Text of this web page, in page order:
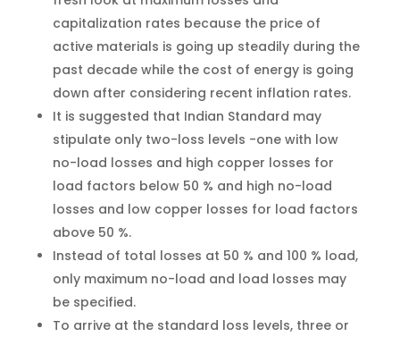
capitalization rates because the price of
active materials is going up steadily during the
past decade while the cost of energy is going
down after considering recent inflation rates.
It is suggested that Indian Standard may
stipulate only two-loss levels -one with low
no-load losses and high copper losses for
load factors below 50 % and high no-load
losses and low copper losses for load factors
above 50 %.
Instead of total losses at 50 % and 100 % load,
only maximum no-load and load losses may
be specified.
To arrive at the standard loss levels, three or